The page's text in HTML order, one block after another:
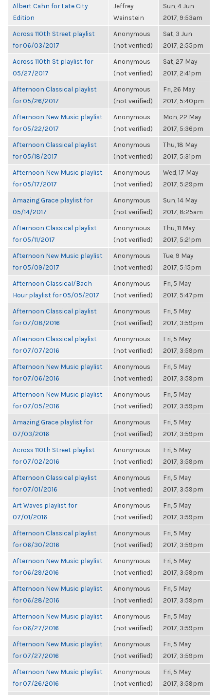
Albert Cahn for Late City
Edition
Jeffrey
Wainstein
Sun, 4 Jun
2017, 9:53am
Across 110th Street playlist
for 06/03/2017
Anonymous
(not verified)
Sat, 3 Jun
2017, 2:55pm
Across 110th St playlist for
05/27/2017
Anonymous
(not verified)
Sat, 27 May
2017, 2:41pm
Afternoon Classical playlist
for 05/26/2017
Anonymous
(not verified)
Fri, 26 May
2017, 5:40pm
Afternoon New Music playlist
for 05/22/2017
Anonymous
(not verified)
Mon, 22 May
2017, 5:36pm
Afternoon Classical playlist
for 05/18/2017
Anonymous
(not verified)
Thu, 18 May
2017, 5:31pm
Afternoon New Music playlist
for 05/17/2017
Anonymous
(not verified)
Wed, 17 May
2017, 5:29pm
Amazing Grace playlist for
05/14/2017
Anonymous
(not verified)
Sun, 14 May
2017, 8:25am
Afternoon Classical playlist
for 05/11/2017
Anonymous
(not verified)
Thu, 11 May
2017, 5:21pm
Afternoon New Music playlist
for 05/09/2017
Anonymous
(not verified)
Tue, 9 May
2017, 5:15pm
Afternoon Classical/Bach
Hour playlist for 05/05/2017
Anonymous
(not verified)
Fri, 5 May
2017, 5:47pm
Afternoon Classical playlist
for 07/08/2016
Anonymous
(not verified)
Fri, 5 May
2017, 3:59pm
Afternoon Classical playlist
for 07/07/2016
Anonymous
(not verified)
Fri, 5 May
2017, 3:59pm
Afternoon New Music playlist
for 07/06/2016
Anonymous
(not verified)
Fri, 5 May
2017, 3:59pm
Afternoon New Music playlist
for 07/05/2016
Anonymous
(not verified)
Fri, 5 May
2017, 3:59pm
Amazing Grace playlist for
07/03/2016
Anonymous
(not verified)
Fri, 5 May
2017, 3:59pm
Across 110th Street playlist
for 07/02/2016
Anonymous
(not verified)
Fri, 5 May
2017, 3:59pm
Afternoon Classical playlist
for 07/01/2016
Anonymous
(not verified)
Fri, 5 May
2017, 3:59pm
Art Waves playlist for
07/01/2016
Anonymous
(not verified)
Fri, 5 May
2017, 3:59pm
Afternoon Classical playlist
for 06/30/2016
Anonymous
(not verified)
Fri, 5 May
2017, 3:59pm
Afternoon New Music playlist
for 06/29/2016
Anonymous
(not verified)
Fri, 5 May
2017, 3:59pm
Afternoon New Music playlist
for 06/28/2016
Anonymous
(not verified)
Fri, 5 May
2017, 3:59pm
Afternoon New Music playlist
for 06/27/2016
Anonymous
(not verified)
Fri, 5 May
2017, 3:59pm
Afternoon New Music playlist
for 07/27/2016
Anonymous
(not verified)
Fri, 5 May
2017, 3:59pm
Afternoon New Music playlist
for 07/26/2016
Anonymous
(not verified)
Fri, 5 May
2017, 3:59pm